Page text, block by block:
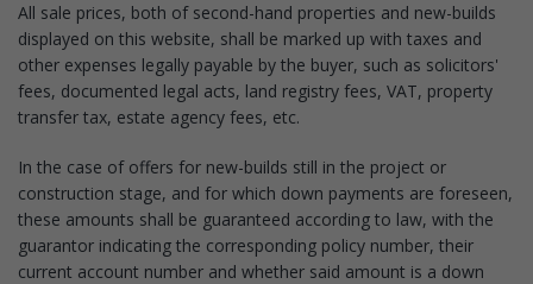
All sale prices, both of second-hand properties and new-builds
displayed on this website, shall be marked up with taxes and
other expenses legally payable by the buyer, such as solicitors'
fees, documented legal acts, land registry fees, VAT, property
transfer tax, estate agency fees, etc.
In the case of offers for new-builds still in the project or
construction stage, and for which down payments are foreseen,
these amounts shall be guaranteed according to law, with the
guarantor indicating the corresponding policy number, their
current account number and whether said amount is a down